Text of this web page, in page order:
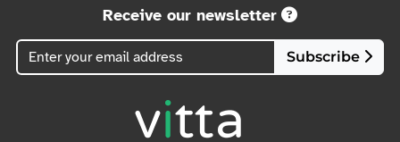
Receive our newsletter
Subscribe